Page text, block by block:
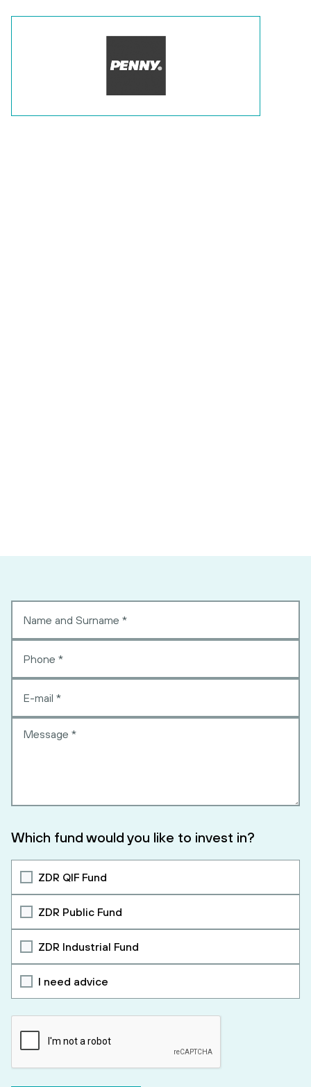
Which fund would you like to invest in?
ZDR QIF Fund
ZDR Public Fund
ZDR Industrial Fund
I need advice